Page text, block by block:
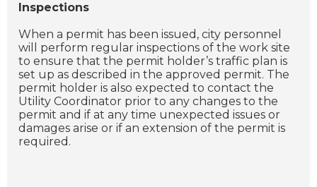
Inspections
When a permit has been issued, city personnel
will perform regular inspections of the work site
to ensure that the permit holder’s traffic plan is
set up as described in the approved permit. The
permit holder is also expected to contact the
Utility Coordinator prior to any changes to the
permit and if at any time unexpected issues or
damages arise or if an extension of the permit is
required.